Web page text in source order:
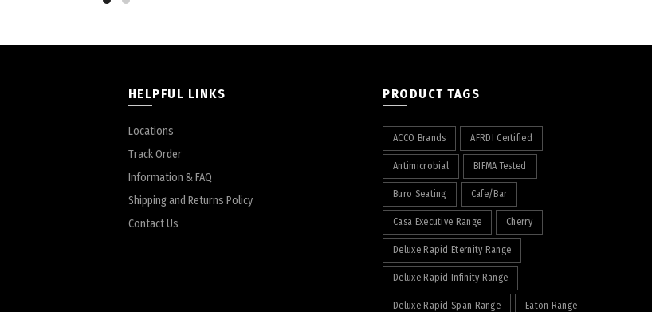
HELPFUL LINKS
Locations
Track Order
Information & FAQ
Shipping and Returns Policy
Contact Us
PRODUCT TAGS
ACCO Brands AFRDI Certified
Antimicrobial BIFMA Tested
Buro Seating Cafe/Bar
Casa Executive Range Cherry
Deluxe Rapid Eternity Range
Deluxe Rapid Infinity Range
Deluxe Rapid Span Range Eaton Range